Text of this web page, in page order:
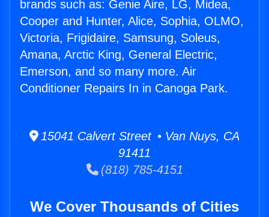
brands such as: Genie Aire, LG, Midea,
Cooper and Hunter, Alice, Sophia, OLMO,
Victoria, Frigidaire, Samsung, Soleus,
Amana, Arctic King, General Electric,
Emerson, and so many more. Air
Conditioner Repairs In in Canoga Park.
15041 Calvert Street • Van Nuys, CA
91411
(818) 785-4151
We Cover Thousands of Cities